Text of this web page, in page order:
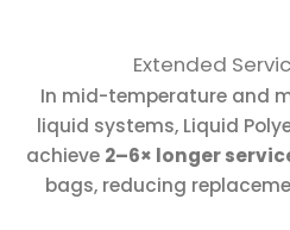
Extended
In mid-temperature and
liquid systems, Liquid
achieve 2–6× longer
bags, reducing